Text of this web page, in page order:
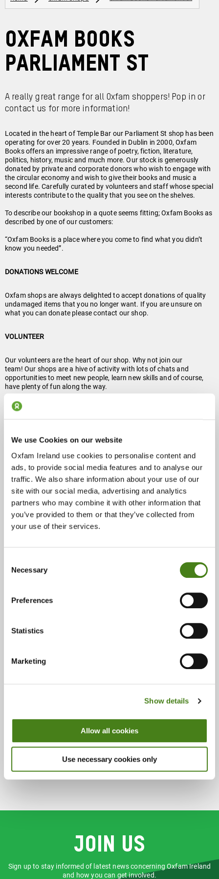
We use Cookies on our website
Oxfam Ireland use cookies to personalise content and
ads, to provide social media features and to analyse our
traffic. We also share information about your use of our
site with our social media, advertising and analytics
partners who may combine it with other information that
you’ve provided to them or that they’ve collected from
your use of their services.
Selection
Necessary
Preferences
Statistics
Marketing
Show details
Allow all cookies
Use necessary cookies only
Oxfam Books
Parliament St
A really great range for all Oxfam shoppers! Pop in or
contact us for more information!
Located in the heart of Temple Bar our Parliament St shop has been
operating for over 20 years. Founded in Dublin in 2000, Oxfam
Books offers an impressive range of poetry, fiction, literature,
politics, history, music and much more. Our stock is generously
donated by private and corporate donors who wish to engage with
the circular economy and wish to give their books and music a
second life. Carefully curated by volunteers and staff whose special
interests contribute to the quality that you see on the shelves.
To describe our bookshop in a quote seems fitting; Oxfam Books as
described by one of our customers:
“Oxfam Books is a place where you come to find what you didn’t
know you needed”.
DONATIONS WELCOME
Oxfam shops are always delighted to accept donations of quality
undamaged items that you no longer want. If you are unsure on
what you can donate please contact our shop.
VOLUNTEER
Our volunteers are the heart of our shop. Why not join our
team! Our shops are a hive of activity with lots of chats and
opportunities to meet new people, learn new skills and of course,
have plenty of fun along the way.
Volunteer At Parliament StreetAbout
23 Parliament Street, Dublin 2, D02 TX97
Show On Google Map About
01 670 7022
parliamentstreet@oxfam.org
Monday 10:00 - 18:00
Wednesday 10:00 - 18:00
Friday 10:00 - 18:00
Books
Music
Join us
Sign up to stay informed of latest news concerning Oxfam Ireland
and how you can get involved.